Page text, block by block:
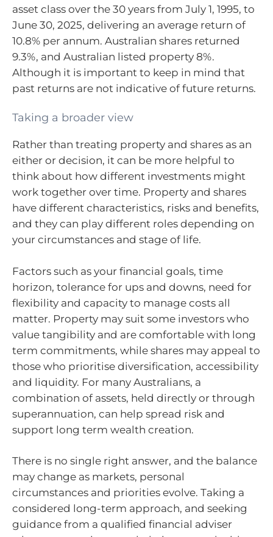
asset class over the 30 years from July 1, 1995, to
June 30, 2025, delivering an average return of
10.8% per annum. Australian shares returned
9.3%, and Australian listed property 8%.
Although it is important to keep in mind that
past returns are not indicative of future returns.
Taking a broader view
Rather than treating property and shares as an
either or decision, it can be more helpful to
think about how different investments might
work together over time. Property and shares
have different characteristics, risks and benefits,
and they can play different roles depending on
your circumstances and stage of life.
Factors such as your financial goals, time
horizon, tolerance for ups and downs, need for
flexibility and capacity to manage costs all
matter. Property may suit some investors who
value tangibility and are comfortable with long
term commitments, while shares may appeal to
those who prioritise diversification, accessibility
and liquidity. For many Australians, a
combination of assets, held directly or through
superannuation, can help spread risk and
support long term wealth creation.
There is no single right answer, and the balance
may change as markets, personal
circumstances and priorities evolve. Taking a
considered long-term approach, and seeking
guidance from a qualified financial adviser